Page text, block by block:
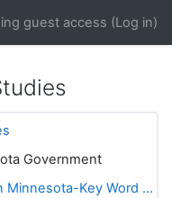
guest access (Log in)
Government
Key Word ...